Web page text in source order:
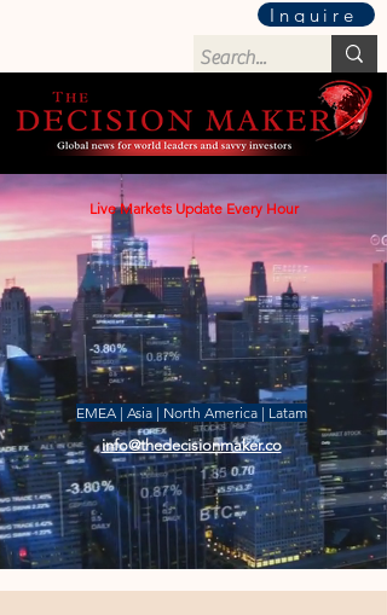
Inquire
Live Markets Update Every Hour
EMEA | Asia | North America | Latam
info@thedecisionmaker.co